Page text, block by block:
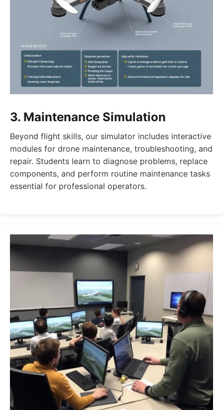
3. Maintenance Simulation
Beyond flight skills, our simulator includes interactive
modules for drone maintenance, troubleshooting, and
repair. Students learn to diagnose problems, replace
components, and perform routine maintenance tasks
essential for professional operators.